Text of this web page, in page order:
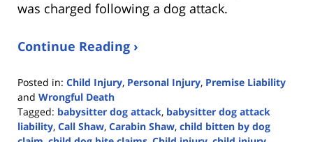
was charged following a dog attack.
Continue Reading ›
Posted in: Child Injury, Personal Injury, Premise Liability
and Wrongful Death
Tagged: babysitter dog attack, babysitter dog attack
liability, Call Shaw, Carabin Shaw, child bitten by dog